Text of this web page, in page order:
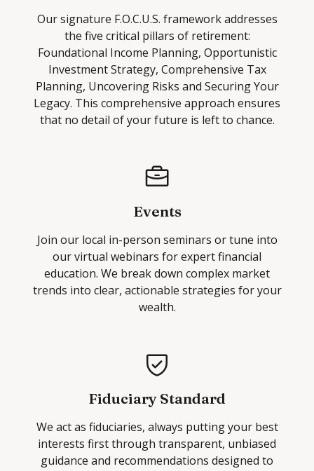
Our signature F.O.C.U.S. framework addresses
the five critical pillars of retirement:
Foundational Income Planning, Opportunistic
Investment Strategy, Comprehensive Tax
Planning, Uncovering Risks and Securing Your
Legacy. This comprehensive approach ensures
that no detail of your future is left to chance.
Events
Join our local in-person seminars or tune into
our virtual webinars for expert financial
education. We break down complex market
trends into clear, actionable strategies for your
wealth.
Fiduciary Standard
We act as fiduciaries, always putting your best
interests first through transparent, unbiased
guidance and recommendations designed to